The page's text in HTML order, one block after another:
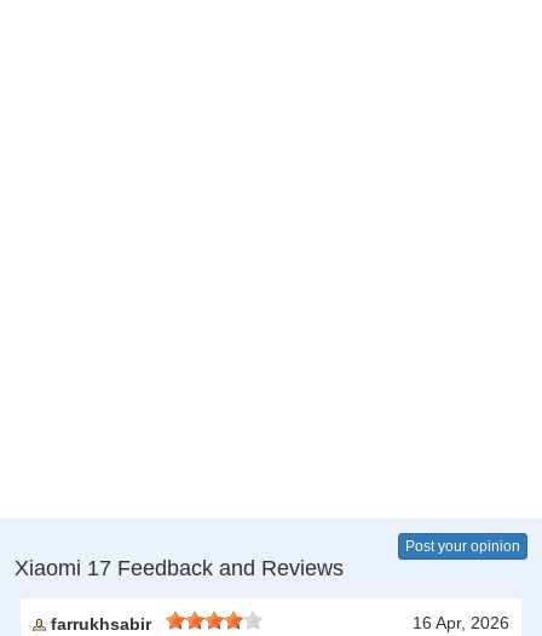
Xiaomi 17 Feedback and Reviews
Post your opinion
farrukhsabir
16 Apr, 2026